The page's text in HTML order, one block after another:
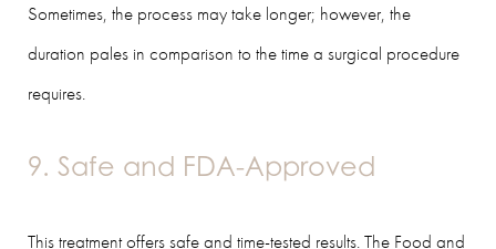
Sometimes, the process may take longer; however, the
duration pales in comparison to the time a surgical procedure
requires.
9. Safe and FDA-Approved
This treatment offers safe and time-tested results. The Food and